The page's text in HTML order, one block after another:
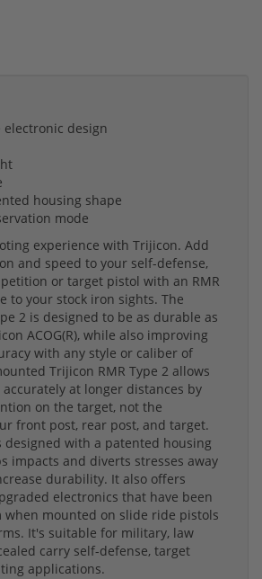
electronic design
housing shape
mode
experience with Trijicon. Add
and speed to your self-defense,
or target pistol with an RMR
to your stock iron sights. The
2 is designed to be as durable as
ACOG(R), while also improving
with any style or caliber of
Trijicon RMR Type 2 allows
at longer distances by
on the target, not the
front post, rear post, and target.
designed with a patented housing
impacts and diverts stresses away
durability. It also offers
electronics that have been
when mounted on slide ride pistols
It's suitable for military, law
carry self-defense, target
applications.